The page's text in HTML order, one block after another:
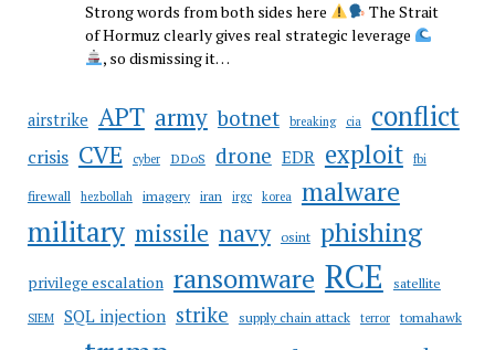
Strong words from both sides here
The Strait
of Hormuz clearly gives real strategic leverage
, so dismissing it…
airstrike APT army botnet breaking cia conflict
crisis CVE cyber DDoS drone EDR exploit fbi
firewall hezbollah imagery iran irgc korea malware
military missile navy osint phishing
privilege escalation ransomware RCE satellite
SIEM SQL injection strike supply chain attack terror tomahawk